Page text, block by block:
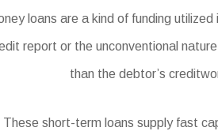
loans are a kind of funding
report or the unconventional
than the debtor’s
These short-term loans supply fast